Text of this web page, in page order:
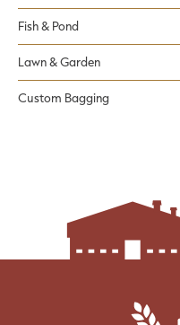
Fish & Pond
Lawn & Garden
Custom Bagging